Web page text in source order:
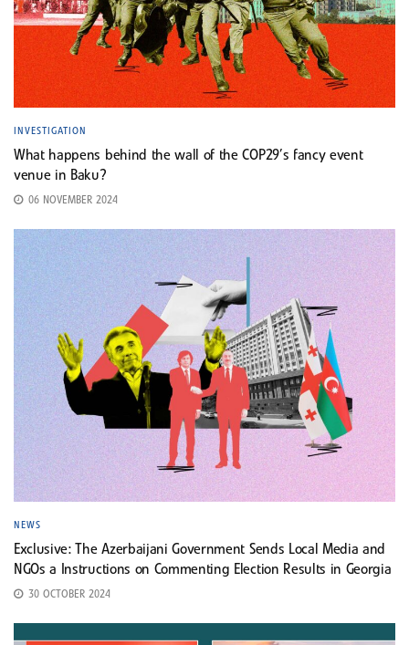
INVESTIGATION
What happens behind the wall of the COP29’s fancy event
venue in Baku?
06 NOVEMBER 2024
NEWS
Exclusive: The Azerbaijani Government Sends Local Media and
NGOs a Instructions on Commenting Election Results in Georgia
30 OCTOBER 2024